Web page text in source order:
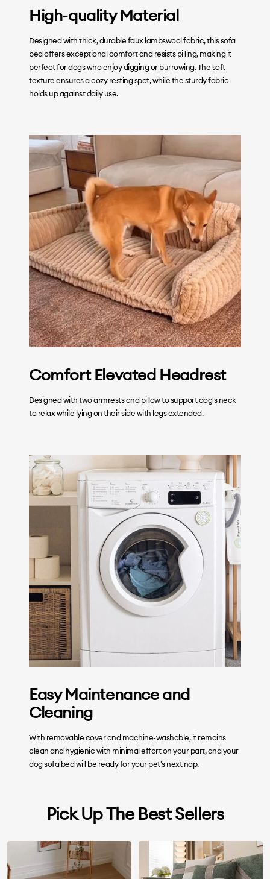
High-quality Material
Designed with thick, durable faux lambswool fabric, this sofa
bed offers exceptional comfort and resists pilling, making it
perfect for dogs who enjoy digging or burrowing. The soft
texture ensures a cozy resting spot, while the sturdy fabric
holds up against daily use.
Comfort Elevated Headrest
Designed with two armrests and pillow to support dog's neck
to relax while lying on their side with legs extended.
Easy Maintenance and
Cleaning
With removable cover and machine-washable, it remains
clean and hygienic with minimal effort on your part, and your
dog sofa bed will be ready for your pet's next nap.
Pick Up The Best Sellers